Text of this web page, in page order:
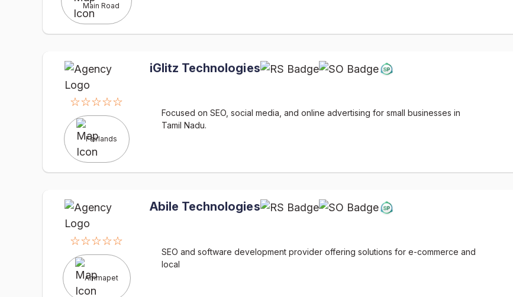
Main Road
☆☆☆☆☆
Fairlands
iGlitz Technologies
Focused on SEO, social media, and online advertising for small businesses in
Tamil Nadu.
☆☆☆☆☆
Ammapet
Abile Technologies
SEO and software development provider offering solutions for e-commerce and
local